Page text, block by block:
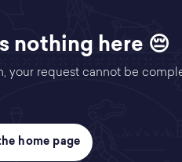
nothing here 😔
your request cannot be
home page